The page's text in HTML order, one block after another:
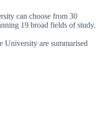
can choose from 30
19 broad fields of study.
University are summarised